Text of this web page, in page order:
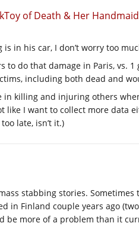
of Death & Her
in his car, I don’t worry too
to do that damage in Paris, vs.
including both dead and
killing and injuring others
like I want to collect more data
late, isn’t it.)
stabbing stories. Sometimes
in Finland couple years ago
be more of a problem than it